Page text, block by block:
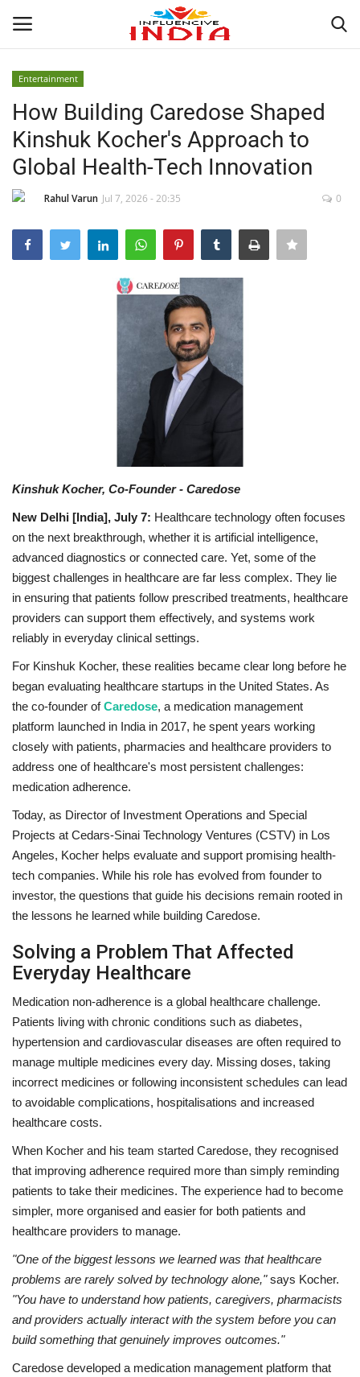
Home
India
Entertainment
How Building Caredose Shaped
Kinshuk Kocher's Approach to
Global Health-Tech Innovation
Rahul Varun Jul 7, 2026 - 20:35 0
Kinshuk Kocher, Co-Founder - Caredose
New Delhi [India], July 7: Healthcare technology often focuses
on the next breakthrough, whether it is artificial intelligence,
advanced diagnostics or connected care. Yet, some of the
biggest challenges in healthcare are far less complex. They lie
in ensuring that patients follow prescribed treatments, healthcare
providers can support them effectively, and systems work
reliably in everyday clinical settings.
For Kinshuk Kocher, these realities became clear long before he
began evaluating healthcare startups in the United States. As
the co-founder of Caredose, a medication management
platform launched in India in 2017, he spent years working
closely with patients, pharmacies and healthcare providers to
address one of healthcare's most persistent challenges:
medication adherence.
Today, as Director of Investment Operations and Special
Projects at Cedars-Sinai Technology Ventures (CSTV) in Los
Angeles, Kocher helps evaluate and support promising health-
tech companies. While his role has evolved from founder to
investor, the questions that guide his decisions remain rooted in
the lessons he learned while building Caredose.
Solving a Problem That Affected
Everyday Healthcare
Medication non-adherence is a global healthcare challenge.
Patients living with chronic conditions such as diabetes,
hypertension and cardiovascular diseases are often required to
manage multiple medicines every day. Missing doses, taking
incorrect medicines or following inconsistent schedules can lead
to avoidable complications, hospitalisations and increased
healthcare costs.
When Kocher and his team started Caredose, they recognised
that improving adherence required more than simply reminding
patients to take their medicines. The experience had to become
simpler, more organised and easier for both patients and
healthcare providers to manage.
"One of the biggest lessons we learned was that healthcare
problems are rarely solved by technology alone,"says Kocher.
"You have to understand how patients, caregivers, pharmacists
and providers actually interact with the system before you can
build something that genuinely improves outcomes."
Caredose developed a medication management platform that